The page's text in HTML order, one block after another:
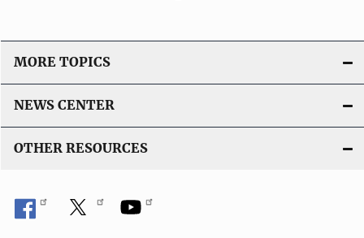
MORE TOPICS
NEWS CENTER
OTHER RESOURCES